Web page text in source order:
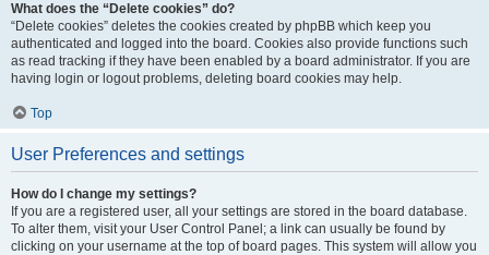
What does the “Delete cookies” do?
“Delete cookies” deletes the cookies created by phpBB which keep you
authenticated and logged into the board. Cookies also provide functions such
as read tracking if they have been enabled by a board administrator. If you are
having login or logout problems, deleting board cookies may help.
Top
User Preferences and settings
How do I change my settings?
If you are a registered user, all your settings are stored in the board database.
To alter them, visit your User Control Panel; a link can usually be found by
clicking on your username at the top of board pages. This system will allow you